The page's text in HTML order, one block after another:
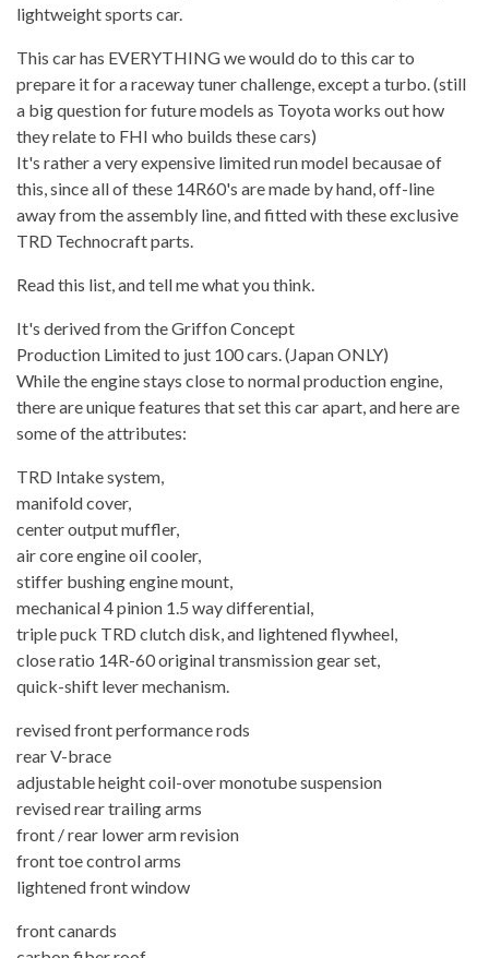
lightweight sports car.
This car has EVERYTHING we would do to this car to
prepare it for a raceway tuner challenge, except a turbo. (still
a big question for future models as Toyota works out how
they relate to FHI who builds these cars)
It's rather a very expensive limited run model becausae of
this, since all of these 14R60's are made by hand, off-line
away from the assembly line, and fitted with these exclusive
TRD Technocraft parts.
Read this list, and tell me what you think.
It's derived from the Griffon Concept
Production Limited to just 100 cars. (Japan ONLY)
While the engine stays close to normal production engine,
there are unique features that set this car apart, and here are
some of the attributes:
TRD Intake system,
manifold cover,
center output muffler,
air core engine oil cooler,
stiffer bushing engine mount,
mechanical 4 pinion 1.5 way differential,
triple puck TRD clutch disk, and lightened flywheel,
close ratio 14R-60 original transmission gear set,
quick-shift lever mechanism.
revised front performance rods
rear V-brace
adjustable height coil-over monotube suspension
revised rear trailing arms
front / rear lower arm revision
front toe control arms
lightened front window
front canards